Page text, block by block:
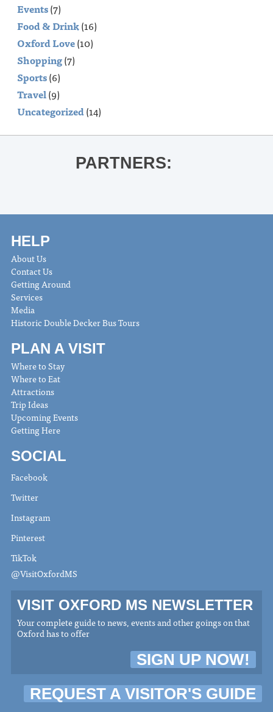
Events(7)
Food & Drink(16)
Oxford Love(10)
Shopping(7)
Sports(6)
Travel(9)
Uncategorized(14)
PARTNERS:
HELP
About Us
Contact Us
Getting Around
Services
Media
Historic Double Decker Bus Tours
PLAN A VISIT
Where to Stay
Where to Eat
Attractions
Trip Ideas
Upcoming Events
Getting Here
SOCIAL
Facebook
Twitter
Instagram
Pinterest
TikTok
@VisitOxfordMS
VISIT OXFORD MS NEWSLETTER
Your complete guide to news, events and other goings on that
Oxford has to offer
SIGN UP NOW!
REQUEST A VISITOR'S GUIDE